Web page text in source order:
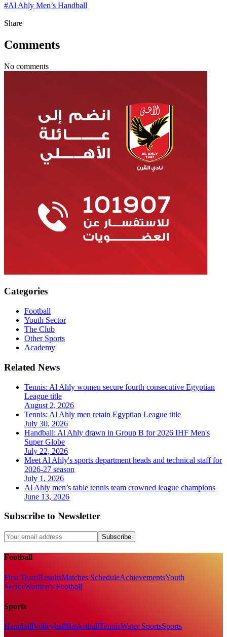
#Al Ahly Men’s Handball
Share
Comments
No comments
Categories
Football
Youth Sector
The Club
Other Sports
Academy
Related News
Tennis: Al Ahly women secure fourth consecutive Egyptian
League title
August 2, 2026
Tennis: Al Ahly men retain Egyptian League title
July 30, 2026
Handball: Al Ahly drawn in Group B for 2026 IHF Men's
Super Globe
July 22, 2026
Meet Al Ahly's sports department heads and technical staff for
2026-27 season
July 1, 2026
Al Ahly men’s table tennis team crowned league champions
June 13, 2026
Subscribe to Newsletter
Subscribe
Football
First TeamResultsMatches ScheduleAchievementsYouth
SectorWomen's Football
Sports
HandballVolleyballBasketballTennisWater SportsSports